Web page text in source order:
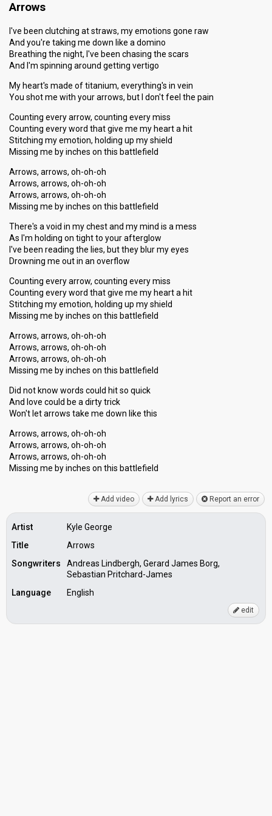
Arrows
I've been clutching at straws, my emotions gone raw
And you're taking me down like a domino
Breathing the night, I've been chasing the scars
And I'm spinning around getting vertigo
My heart's made of titanium, everything's in vein
You shot me with your arrows, but I don't feel the pain
Counting every arrow, counting every miss
Counting every word that give me my heart a hit
Stitching my emotion, holding up my shield
Missing me by inches on this battlefield
Arrows, arrows, oh-oh-oh
Arrows, arrows, oh-oh-oh
Arrows, arrows, oh-oh-oh
Missing me by inches on this battlefield
There's a void in my chest and my mind is a mess
As I'm holding on tight to your afterglow
I've been reading the lies, but they blur my eyes
Drowning me out in an overflow
Counting every arrow, counting every miss
Counting every word that give me my heart a hit
Stitching my emotion, holding up my shield
Missing me by inches on this battlefield
Arrows, arrows, oh-oh-oh
Arrows, arrows, oh-oh-oh
Arrows, arrows, oh-oh-oh
Missing me by inches on this battlefield
Did not know words could hit so quick
And love could be a dirty trick
Won't let arrows take me down like this
Arrows, arrows, oh-oh-oh
Arrows, arrows, oh-oh-oh
Arrows, arrows, oh-oh-oh
Missing me by inches on thiѕ bаttlefield
Add video Add lyrics Report an error
Artist
Kyle George
Title
Arrows
Songwriters
Andreas Lindbergh, Gerard James Borg,
Sebastian Pritchard-James
Language
English
edit